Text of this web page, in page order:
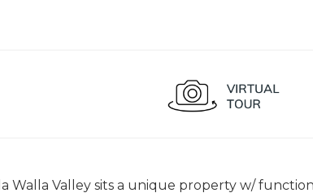
Walla Valley sits a unique property w/